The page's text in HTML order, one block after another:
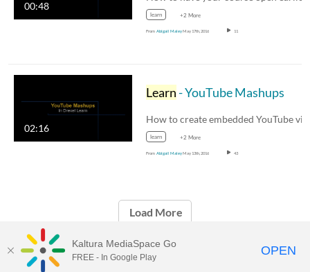
00:48
learn +2 More
From Abigail MaleyMay 17th, 2016 11
02:16
Learn- YouTube Mashups
learn +2 More
From Abigail MaleyMay 13th, 2016 43
Load More
Drexel Streams provided by Drexel IT
Kaltura MediaSpace Go
FREE - In Google Play OPEN